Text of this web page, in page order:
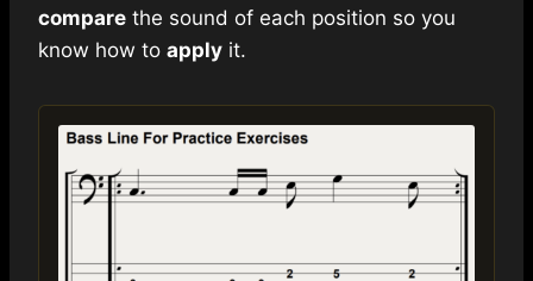
compare the sound of each position so you
know how to apply it.